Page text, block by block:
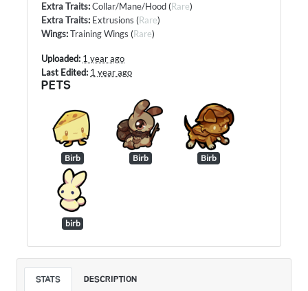
Extra Traits:Collar/Mane/Hood (Rare)
Extra Traits: Extrusions (Rare)
Wings:Training Wings (Rare)
Uploaded: 1 year ago
Last Edited: 1 year ago
PETS
Birb Birb Birb
birb
STATS DESCRIPTION